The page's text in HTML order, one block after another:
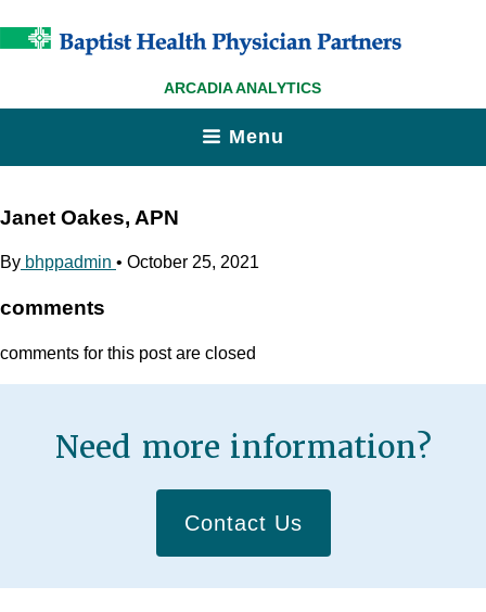
ARCADIA ANALYTICS
Menu
Janet Oakes, APN
By bhppadmin • October 25, 2021
comments
comments for this post are closed
Need more information?
Contact Us